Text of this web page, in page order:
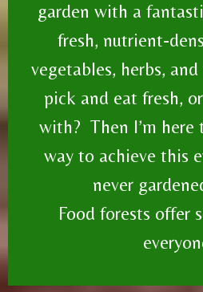
garden with a
fresh, nutrient-
vegetables, herbs,
pick and eat fresh,
with? Then I’m here
way to achieve this
never
Food forests offer